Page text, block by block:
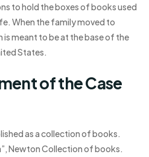
to hold the boxes of books used
When the family moved to
meant to be at the base of the
States.
of the Case
as a collection of books.
Newton Collection of books.